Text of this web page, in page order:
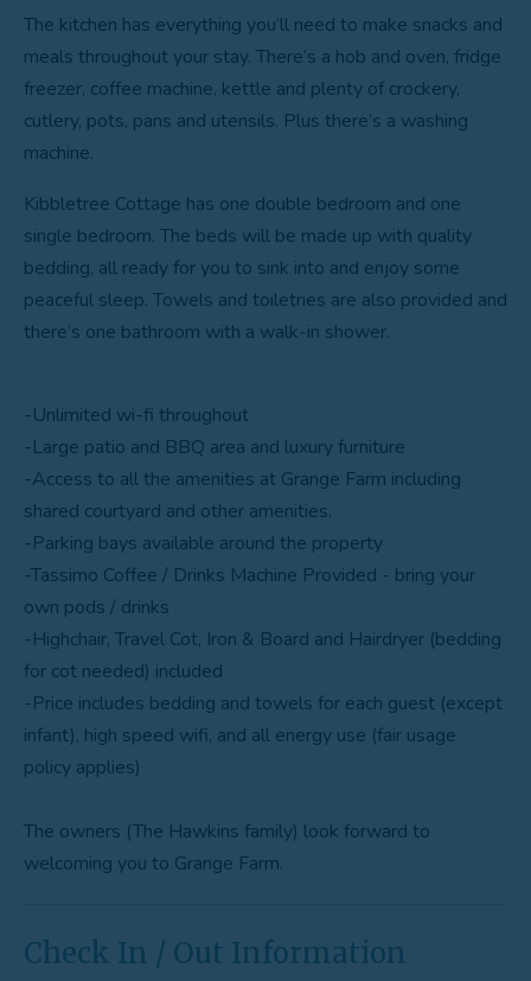
The kitchen has everything you’ll need to make snacks and
meals throughout your stay. There’s a hob and oven, fridge
freezer, coffee machine, kettle and plenty of crockery,
cutlery, pots, pans and utensils. Plus there’s a washing
machine.
Kibbletree Cottage has one double bedroom and one
single bedroom. The beds will be made up with quality
bedding, all ready for you to sink into and enjoy some
peaceful sleep. Towels and toiletries are also provided and
there’s one bathroom with a walk-in shower.
-Unlimited wi-fi throughout
-Large patio and BBQ area and luxury furniture
-Access to all the amenities at Grange Farm including
shared courtyard and other amenities.
-Parking bays available around the property
-Tassimo Coffee / Drinks Machine Provided - bring your
own pods / drinks
-Highchair, Travel Cot, Iron & Board and Hairdryer (bedding
for cot needed) included
-Price includes bedding and towels for each guest (except
infant), high speed wifi, and all energy use (fair usage
policy applies)
The owners (The Hawkins family) look forward to
welcoming you to Grange Farm.
Check In / Out Information